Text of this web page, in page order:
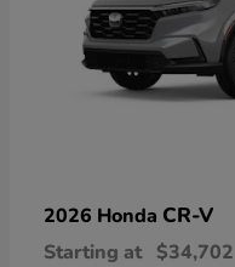
2026 Honda CR-V
Starting at $34,702